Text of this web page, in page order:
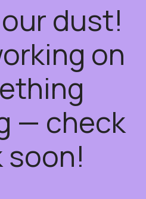
dust!
on
— check
soon!